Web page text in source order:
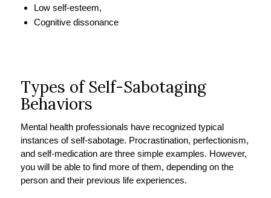
Low self-esteem,
Cognitive dissonance
Types of Self-Sabotaging
Behaviors
Mental health professionals have recognized typical
instances of self-sabotage. Procrastination, perfectionism,
and self-medication are three simple examples. However,
you will be able to find more of them, depending on the
person and their previous life experiences.